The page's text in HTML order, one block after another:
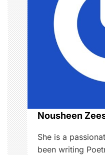
M
a
k
e
u
p
i
g
a
t
i
o
n
Nousheen
She is a
been writing